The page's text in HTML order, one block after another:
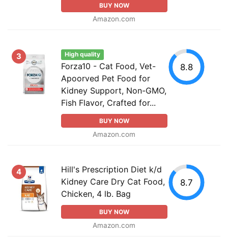
BUY NOW
Amazon.com
3 High quality
Forza10 - Cat Food, Vet-
Apoorved Pet Food for
Kidney Support, Non-GMO,
Fish Flavor, Crafted for...
BUY NOW
Amazon.com
8.8
4
Hill's Prescription Diet k/d
Kidney Care Dry Cat Food,
Chicken, 4 lb. Bag
BUY NOW
Amazon.com
8.7